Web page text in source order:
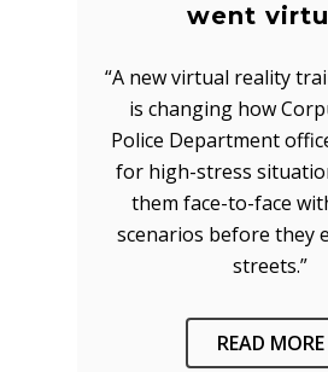
went
“A new virtual reality
is changing how
Police Department
for high-stress
them face-to-face
scenarios before they
streets.”
READ MORE